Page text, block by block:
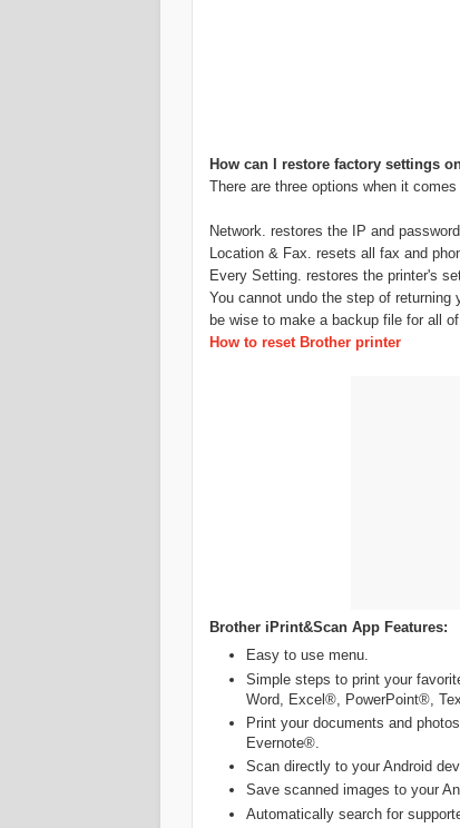
How can I restore factory settings
There are three options when it
Network. restores the IP and
Location & Fax. resets all fax and
Every Setting. restores the printer's
You cannot undo the step of
be wise to make a backup file for all
How to reset Brother printer
Brother iPrint&Scan App Features:
Easy to use menu.
Simple steps to print your
Word, Excel®, PowerPoint®,
Print your documents and
Evernote®.
Scan directly to your Android
Save scanned images to your
Automatically search for